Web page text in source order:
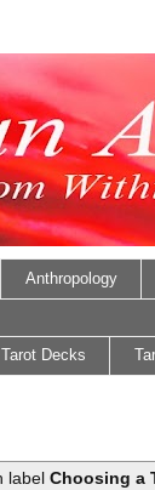
Anthropology
Tarot Decks
labelChoosing a